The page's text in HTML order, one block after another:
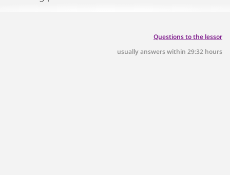
Questions to the lessor
usually answers within 29:32 hours